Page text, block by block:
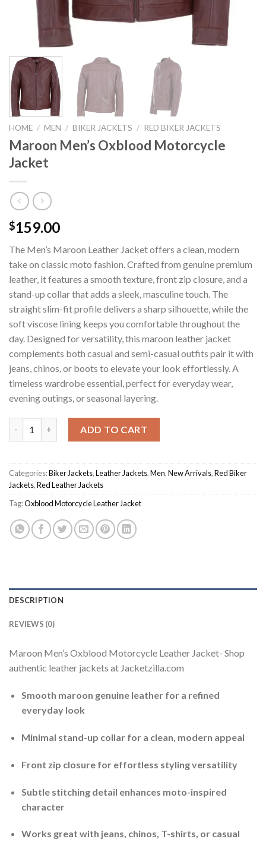
HOME / MEN / BIKER JACKETS / RED BIKER JACKETS
Maroon Men’s Oxblood Motorcycle
Jacket
$159.00
The Men’s Maroon Leather Jacket offers a clean, modern
take on classic moto fashion. Crafted from genuine premium
leather, it features a smooth texture, front zip closure, and a
stand-up collar that adds a sleek, masculine touch. The
straight slim-fit profile delivers a sharp silhouette, while the
soft viscose lining keeps you comfortable throughout the
day. Designed for versatility, this maroon leather jacket
complements both casual and semi-casual outfits pair it with
jeans, chinos, or boots to elevate your look effortlessly. A
timeless wardrobe essential, perfect for everyday wear,
evening outings, or seasonal layering.
ADD TO CART
Categories:Biker Jackets,Leather Jackets,Men,New Arrivals,Red Biker
Jackets,Red Leather Jackets
Tag:Oxblood Motorcycle Leather Jacket
DESCRIPTION
REVIEWS (0)
Maroon Men’s Oxblood Motorcycle Leather Jacket- Shop
authentic leather jackets at Jacketzilla.com
Smooth maroon genuine leather for a refined
everyday look
Minimal stand-up collar for a clean, modern appeal
Front zip closure for effortless styling versatility
Subtle stitching detail enhances moto-inspired
character
Works great with jeans, chinos, T-shirts, or casual